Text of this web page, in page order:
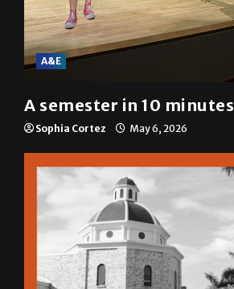
A&E
A semester in 10 minutes
Sophia Cortez May 6, 2026